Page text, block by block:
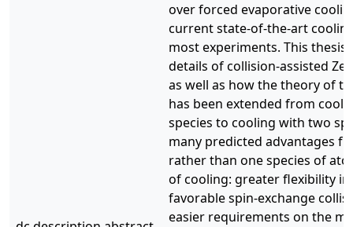
over forced evaporative
current state-of-the-art
most experiments. This thesis
details of collision-assisted
as well as how the theory of
has been extended from
species to cooling with two
many predicted advantages
rather than one species of
of cooling: greater flexibility
favorable spin-exchange
easier requirements on the